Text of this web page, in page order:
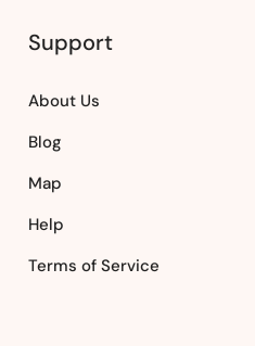
Support
About Us
Blog
Map
Help
Terms of Service